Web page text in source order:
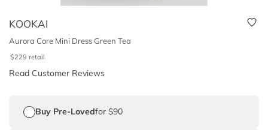
KOOKAI
Aurora Core Mini Dress Green Tea
$229 retail
Read Customer Reviews
Buy Pre-Lovedfor $90